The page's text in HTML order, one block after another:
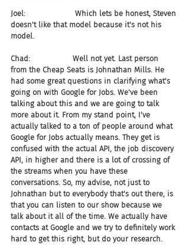
Joel:                     Which lets be honest, Steven
doesn't like that model because it's not his
model.
Chad:                  Well not yet. Last person
from the Cheap Seats is Johnathan Mills. He
had some great questions in clarifying what's
going on with Google for Jobs. We've been
talking about this and we are going to talk
more about it. From my stand point, I've
actually talked to a ton of people around what
Google for Jobs actually means. They get is
confused with the actual API, the job discovery
API, in higher and there is a lot of crossing of
the streams when you have these
conversations. So, my advise, not just to
Johnathan but to everybody that's out there, is
that you can listen to our show because we
talk about it all of the time. We actually have
contacts at Google and we try to definitely work
hard to get this right, but do your research.